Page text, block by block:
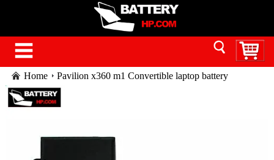
Home Pavilion x360 m1 Convertible laptop battery